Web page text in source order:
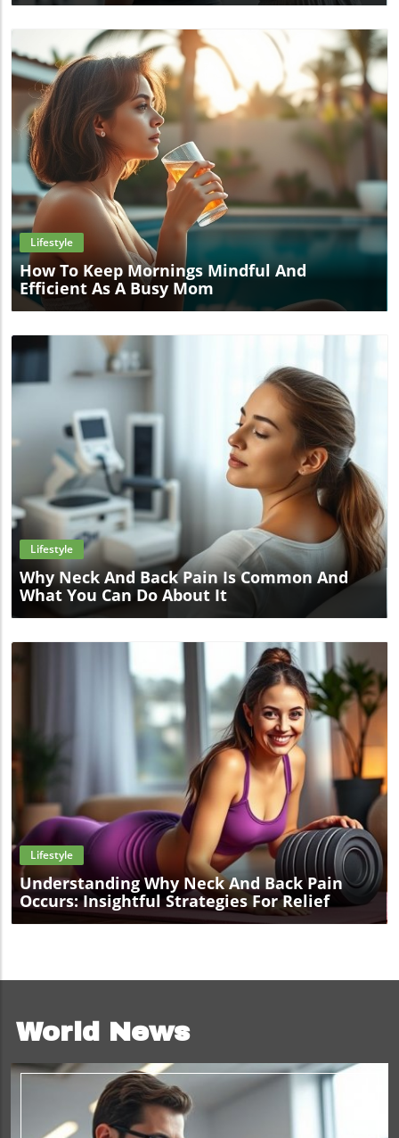
Blog Image
Lifestyle
How To Keep Mornings Mindful And
Efficient As A Busy Mom
Blog Image
Lifestyle
Why Neck And Back Pain Is Common And
What You Can Do About It
Blog Image
Lifestyle
Understanding Why Neck And Back Pain
Occurs: Insightful Strategies For Relief
World News